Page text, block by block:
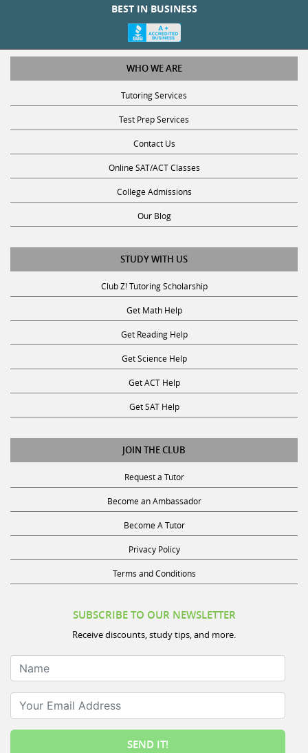
WHO WE ARE
Tutoring Services
Test Prep Services
Contact Us
Online SAT/ACT Classes
College Admissions
Our Blog
STUDY WITH US
Club Z! Tutoring Scholarship
Get Math Help
Get Reading Help
Get Science Help
Get ACT Help
Get SAT Help
JOIN THE CLUB
Request a Tutor
Become an Ambassador
Become A Tutor
Privacy Policy
Terms and Conditions
Receive discounts, study tips, and more.